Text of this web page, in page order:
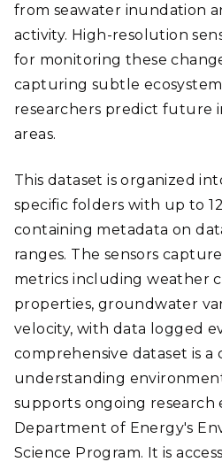
from seawater inundation
activity. High-resolution
for monitoring these
capturing subtle
researchers predict future
areas.
This dataset is organized
specific folders with up to
containing metadata on
ranges. The sensors
metrics including weather
properties, groundwater
velocity, with data logged
comprehensive dataset is
understanding
supports ongoing research
Department of Energy's
Science Program. It is